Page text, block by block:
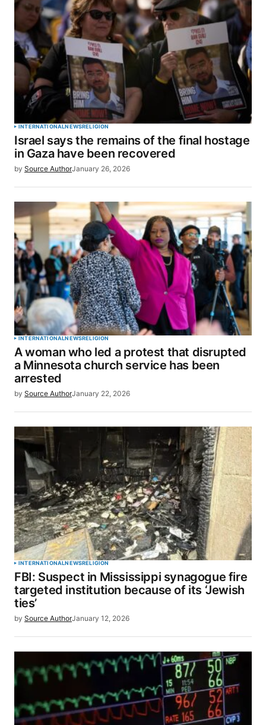
INTERNATIONALNEWSRELIGION
Israel says the remains of the final hostage
in Gaza have been recovered
by Source AuthorJanuary 26, 2026
INTERNATIONALNEWSRELIGION
A woman who led a protest that disrupted
a Minnesota church service has been
arrested
by Source AuthorJanuary 22, 2026
INTERNATIONALNEWSRELIGION
FBI: Suspect in Mississippi synagogue fire
targeted institution because of its ‘Jewish
ties’
by Source AuthorJanuary 12, 2026